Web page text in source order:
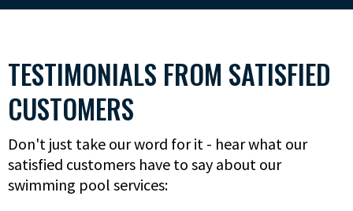
TESTIMONIALS FROM SATISFIED
CUSTOMERS
Don't just take our word for it - hear what our
satisfied customers have to say about our
swimming pool services: